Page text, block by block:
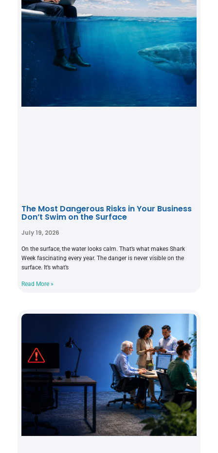
The Most Dangerous Risks in Your Business
Don’t Swim on the Surface
July 19, 2026
On the surface, the water looks calm. That’s what makes Shark
Week fascinating every year. The danger is never visible on the
surface. It’s what’s
Read More »